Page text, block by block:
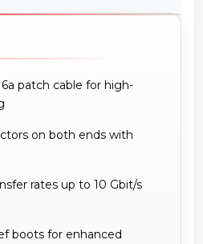
patch cable for high-
on both ends with
rates up to 10 Gbit/s
boots for enhanced